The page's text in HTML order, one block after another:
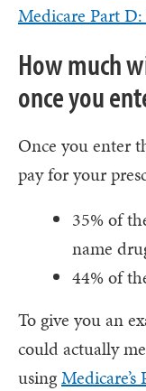
Medicare Part
How much
once you
Once you enter
pay for your
35% of
name
44% of
To give you an
could actually
using